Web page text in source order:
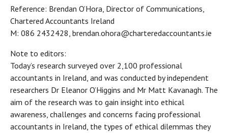
Reference: Brendan O’Hora, Director of Communications,
Chartered Accountants Ireland
M: 086 2432428, brendan.ohora@charteredaccountants.ie
Note to editors:
Today’s research surveyed over 2,100 professional
accountants in Ireland, and was conducted by independent
researchers Dr Eleanor O’Higgins and Mr Matt Kavanagh. The
aim of the research was to gain insight into ethical
awareness, challenges and concerns facing professional
accountants in Ireland, the types of ethical dilemmas they